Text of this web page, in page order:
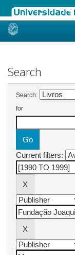
Skip
Search
Search:
for
Current filters: